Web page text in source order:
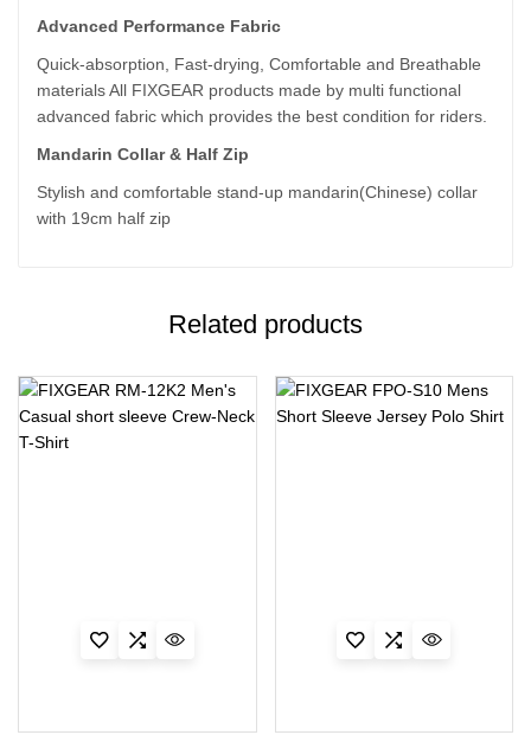
Advanced Performance Fabric
Quick-absorption, Fast-drying, Comfortable and Breathable
materials All FIXGEAR products made by multi functional
advanced fabric which provides the best condition for riders.
Mandarin Collar & Half Zip
Stylish and comfortable stand-up mandarin(Chinese) collar
with 19cm half zip
Related products